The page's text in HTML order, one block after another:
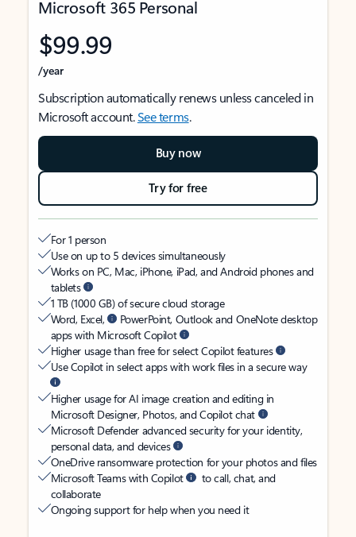
Microsoft 365 Personal
$99.99
/year
Subscription automatically renews unless canceled in
Microsoft account.See terms.
Buy now
Try for free
For 1 person
Use on up to 5 devices simultaneously
Works on PC, Mac, iPhone, iPad, and Android phones and
tablets
1 TB (1000 GB) of secure cloud storage
Word, Excel,
PowerPoint, Outlook and OneNote desktop
apps with Microsoft Copilot
Higher usage than free for select Copilot features
Use Copilot in select apps with work files in a secure way
Higher usage for AI image creation and editing in
Microsoft Designer, Photos, and Copilot chat
Microsoft Defender advanced security for your identity,
personal data, and devices
OneDrive ransomware protection for your photos and files
Microsoft Teams with Copilot
to call, chat, and
collaborate
Ongoing support for help when you need it